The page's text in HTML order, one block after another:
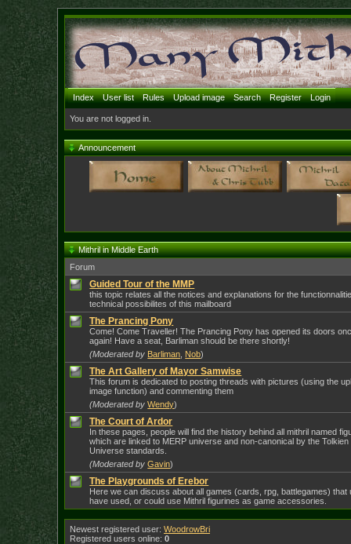
Index User list Rules Upload image Search Register Login
You are not logged in.
Announcement
Mithril in Middle Earth
Forum
Guided Tour of the MMP
this topic relates all the notices and explanations for the
technical possibilites of this mailboard
The Prancing Pony
Come! Come Traveller! The Prancing Pony has opened its doors
again! Have a seat, Barliman should be there shortly!
(Moderated by Barliman Nob)
The Art Gallery of Mayor Samwise
This forum is dedicated to posting threads with pictures (using the
image function) and commenting them
(Moderated by Wendy)
The Court of Ardor
In these pages, people will find the history behind all mithril named
which are linked to MERP universe and non-canonical by the Tolkien
Universe standards.
(Moderated by Gavin)
The Playgrounds of Erebor
Here we can discuss about all games (cards, rpg, battlegames) that
have used, or could use Mithril figurines as game accessories.
Newest registered user: WoodrowBri
Registered users online: 0